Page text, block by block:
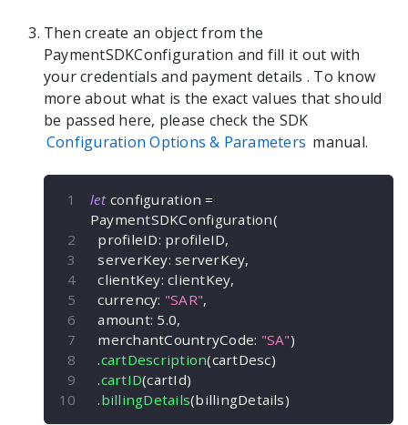
Then create an object from the
PaymentSDKConfiguration and fill it out with
your credentials and payment details . To know
more about what is the exact values that should
be passed here, please check the SDK
Configuration Options & Parameters manual.
let configuration =
PaymentSDKConfiguration(
  profileID
: profileID,
  serverKey
: serverKey,
  clientKey
: clientKey,
  currency
: "SAR",
  amount
: 5.0,
  merchantCountryCode
: "SA")
.cartDescription(cartDesc)
.cartID(cartId)
.billingDetails(billingDetails)